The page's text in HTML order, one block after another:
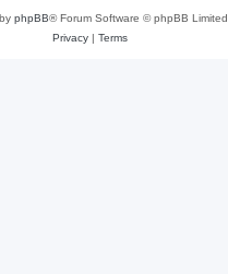
phpBB® Forum Software © phpBB Limited
Privacy| Terms